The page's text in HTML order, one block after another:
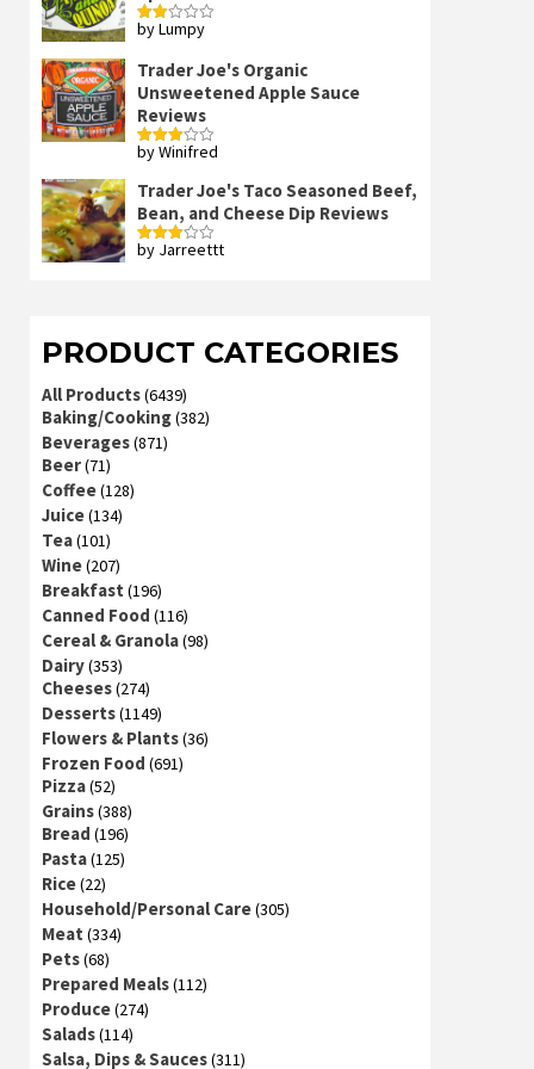
Rated
of 5
by Lumpy
Trader Joe's Organic
Unsweetened Apple Sauce
Reviews
Rated
of 5
by Winifred
Trader Joe's Taco Seasoned Beef,
Bean, and Cheese Dip Reviews
Rated
by Jarreettt
PRODUCT CATEGORIES
All Products(6439)
Baking/Cooking(382)
Beverages(871)
Beer(71)
Coffee(128)
Juice(134)
Tea(101)
Wine(207)
Breakfast (196)
Canned Food (116)
Cereal & Granola(98)
Dairy(353)
Cheeses(274)
Desserts(1149)
Flowers & Plants(36)
Frozen Food (691)
Pizza(52)
Grains(388)
Bread (196)
Pasta(125)
Rice(22)
Household/Personal Care(305)
Meat (334)
Pets(68)
Prepared Meals(112)
Produce(274)
Salads(114)
Salsa, Dips & Sauces(311)